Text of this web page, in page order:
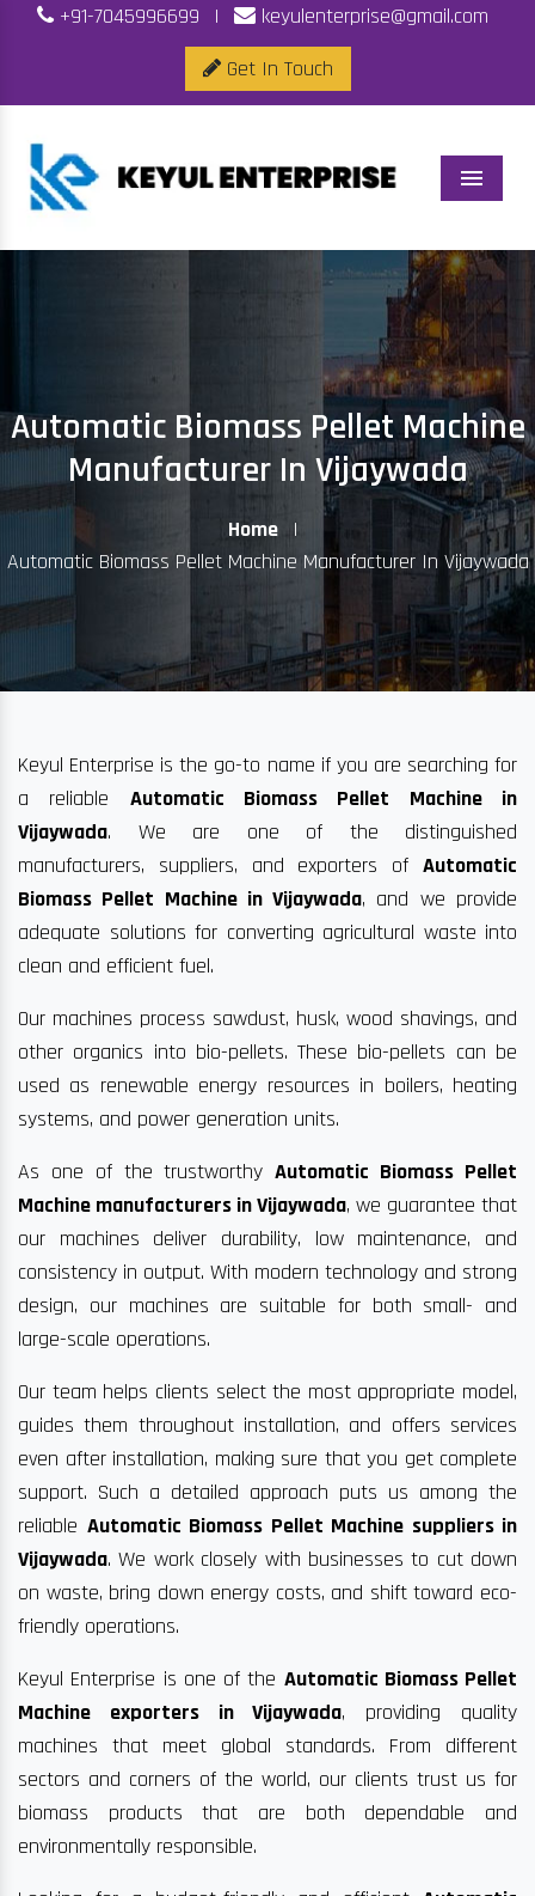
+91-7045996699 |
keyulenterprise@gmail.com
Get In Touch
Menu
Automatic Biomass Pellet Machine
Manufacturer In Vijaywada
Home
|
Automatic Biomass Pellet Machine Manufacturer In Vijaywada
Keyul Enterprise is the go-to name if you are searching for
a reliable Automatic Biomass Pellet Machine in
Vijaywada. We are one of the distinguished
manufacturers, suppliers, and exporters of Automatic
Biomass Pellet Machine in Vijaywada, and we provide
adequate solutions for converting agricultural waste into
clean and efficient fuel.
Our machines process sawdust, husk, wood shavings, and
other organics into bio-pellets. These bio-pellets can be
used as renewable energy resources in boilers, heating
systems, and power generation units.
As one of the trustworthyAutomatic Biomass Pellet
Machine manufacturers in Vijaywada, we guarantee that
our machines deliver durability, low maintenance, and
consistency in output. With modern technology and strong
design, our machines are suitable for both small- and
large-scale operations.
Our team helps clients select the most appropriate model,
guides them throughout installation, and offers services
even after installation, making sure that you get complete
support. Such a detailed approach puts us among the
reliable Automatic Biomass Pellet Machine suppliers in
Vijaywada. We work closely with businesses to cut down
on waste, bring down energy costs, and shift toward eco-
friendly operations.
Keyul Enterprise is one of the Automatic Biomass Pellet
Machine exporters in Vijaywada, providing quality
machines that meet global standards. From different
sectors and corners of the world, our clients trust us for
biomass products that are both dependable and
environmentally responsible.